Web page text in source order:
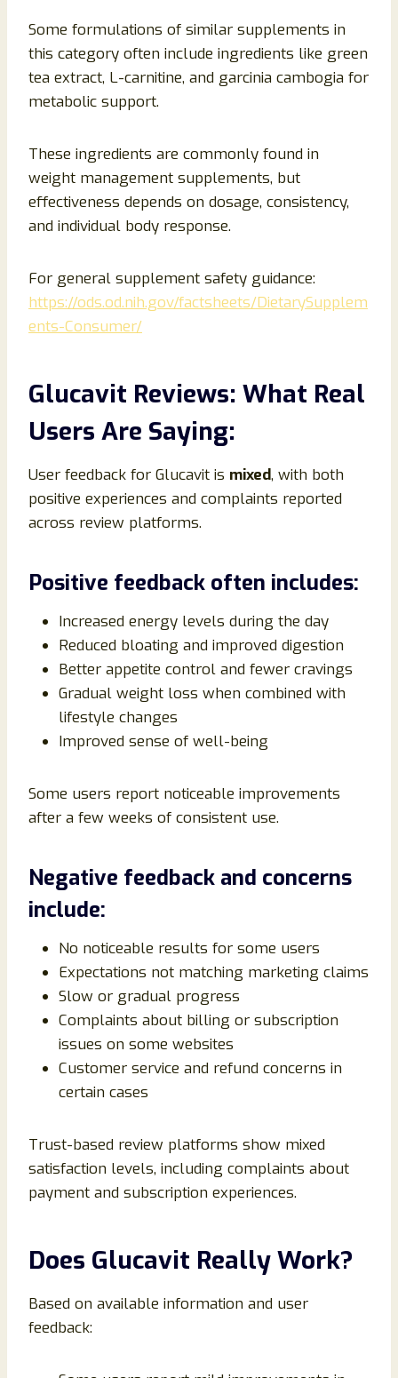
Some formulations of similar supplements in
this category often include ingredients like green
tea extract, L-carnitine, and garcinia cambogia for
metabolic support.
These ingredients are commonly found in
weight management supplements, but
effectiveness depends on dosage, consistency,
and individual body response.
For general supplement safety guidance:
https://ods.od.nih.gov/factsheets/DietarySupplem
ents-Consumer/
Glucavit Reviews: What Real
Users Are Saying:
User feedback for Glucavit is mixed, with both
positive experiences and complaints reported
across review platforms.
Positive feedback often includes:
Increased energy levels during the day
Reduced bloating and improved digestion
Better appetite control and fewer cravings
Gradual weight loss when combined with
lifestyle changes
Improved sense of well-being
Some users report noticeable improvements
after a few weeks of consistent use.
Negative feedback and concerns
include:
No noticeable results for some users
Expectations not matching marketing claims
Slow or gradual progress
Complaints about billing or subscription
issues on some websites
Customer service and refund concerns in
certain cases
Trust-based review platforms show mixed
satisfaction levels, including complaints about
payment and subscription experiences.
Does Glucavit Really Work?
Based on available information and user
feedback: